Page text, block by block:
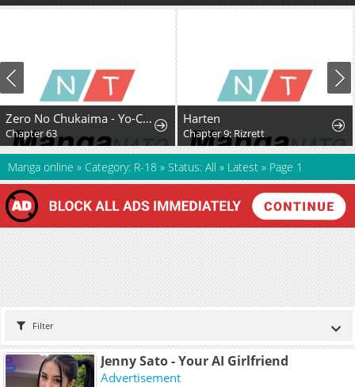
Zero No Chukaima - Yo-Chien Nano!
Chapter 63
Harten
Chapter 9: Rizrett
Manga online » Category: R-18 » Status: All » Latest » Page 1
Filter
Jenny Sato - Your AI Girlfriend
Advertisement